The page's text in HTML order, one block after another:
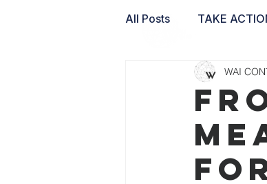
All Posts TAKE
WAI LABS WAI